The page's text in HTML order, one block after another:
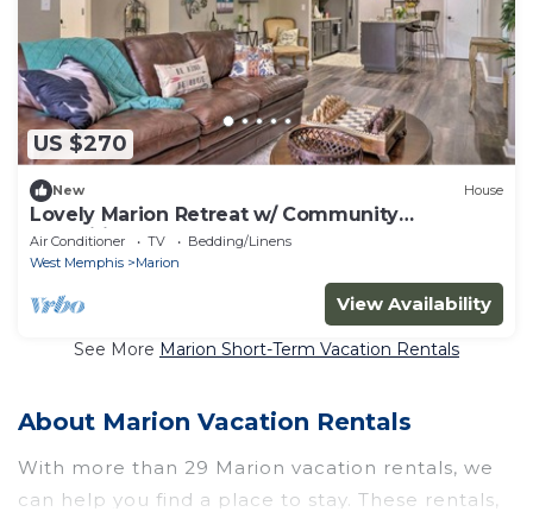
US $270
New House
Lovely Marion Retreat w/ Community
Amenities!
Air Conditioner TV
Bedding/Linens
West Memphis
Marion
View Availability
See More Marion Short-Term Vacation Rentals
About Marion Vacation Rentals
With more than 29 Marion vacation rentals, we
can help you find a place to stay. These rentals,